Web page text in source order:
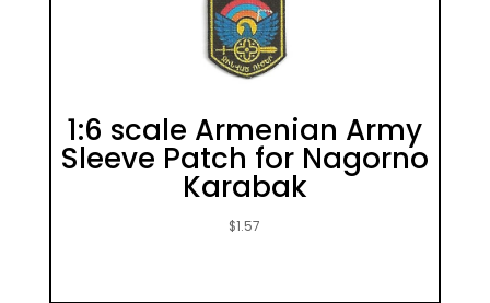
1:6 scale Armenian Army
Sleeve Patch for Nagorno
Karabak
$1.57